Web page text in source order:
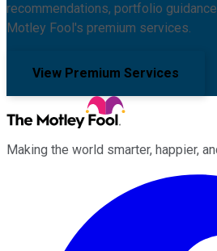
recommendations, portfolio
Motley Fool's premium services.
View Premium Services
Making the world smarter, happier,